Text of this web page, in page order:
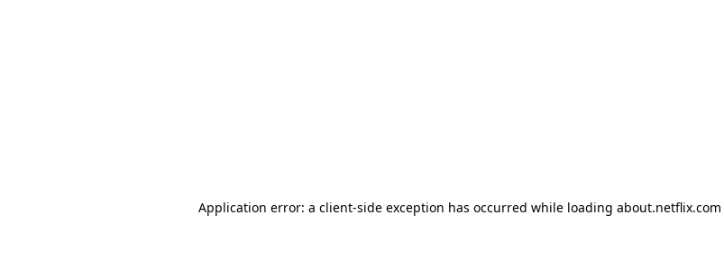
Application error: a client-side exception has occurred while loading about.netflix.com